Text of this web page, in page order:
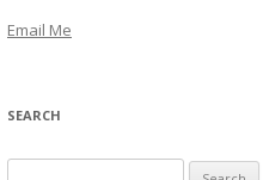
Email Me
SEARCH